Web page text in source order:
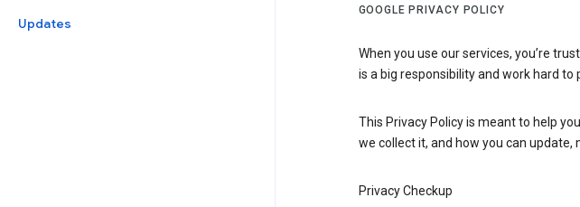
Updates
GOOGLE PRIVACY POLICY
When you use our services, you’re
is a big responsibility and work hard
This Privacy Policy is meant to help
we collect it, and how you can
Privacy Checkup